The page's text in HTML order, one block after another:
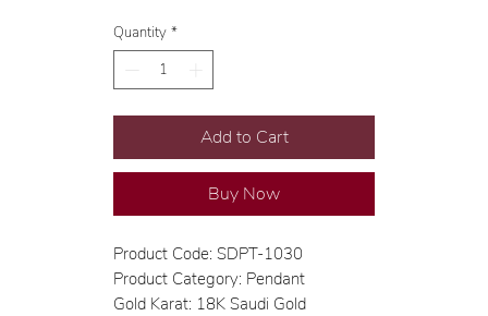
Quantity *
Add to Cart
Buy Now
Product Code: SDPT-1030
Product Category: Pendant
Gold Karat: 18K Saudi Gold